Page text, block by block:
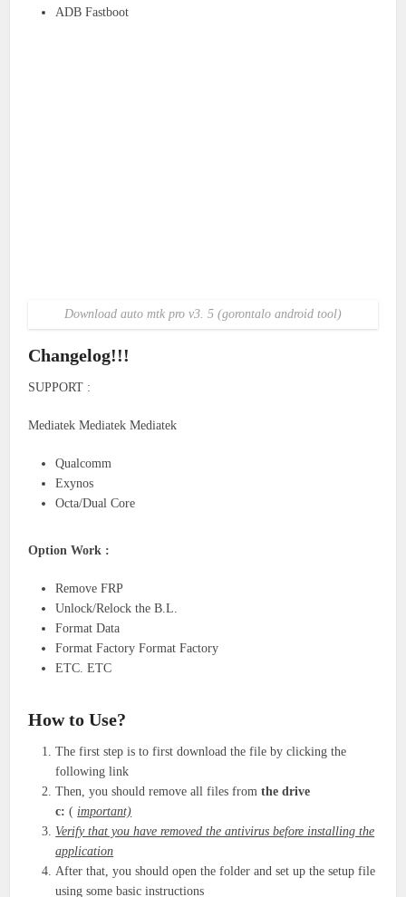
ADB Fastboot
Download auto mtk pro v3. 5 (gorontalo android tool)
Changelog!!!
SUPPORT :
Mediatek Mediatek Mediatek
Qualcomm
Exynos
Octa/Dual Core
Option Work :
Remove FRP
Unlock/Relock the B.L.
Format Data
Format Factory Format Factory
ETC. ETC
How to Use?
The first step is to first download the file by clicking the
following link
Then, you should remove all files fromthe drive
c: (important)
Verify that you have removed the antivirus before installing the
application
After that, you should open the folder and set up the setup file
using some basic instructions